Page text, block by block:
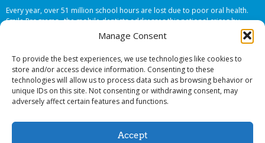
Manage Consent
To provide the best experiences, we use technologies like cookies to
store and/or access device information. Consenting to these
technologies will allow us to process data such as browsing behavior or
unique IDs on this site. Not consenting or withdrawing consent, may
adversely affect certain features and functions.
Accept
Every year, over 51 million school hours are lost due to poor oral health.
Smile Programs…the mobile dentists addresses this national crises by
offering in-school dental care, bringing the care to the need at
NO COST TO
© 2026 Smile Programs. All rights reserved.